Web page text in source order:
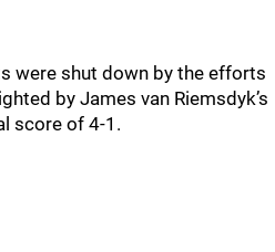
were shut down by the efforts
by James van Riemsdyk’s
score of 4-1.